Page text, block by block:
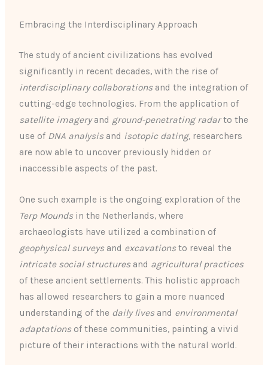
Embracing the Interdisciplinary Approach
The study of ancient civilizations has evolved
significantly in recent decades, with the rise of
interdisciplinary collaborationsand the integration of
cutting-edge technologies. From the application of
satellite imageryand ground-penetrating radarto the
use of DNA analysisand isotopic dating, researchers
are now able to uncover previously hidden or
inaccessible aspects of the past.
One such example is the ongoing exploration of the
Terp Moundsin the Netherlands, where
archaeologists have utilized a combination of
geophysical surveysand excavationsto reveal the
intricate social structuresand agricultural practices
of these ancient settlements. This holistic approach
has allowed researchers to gain a more nuanced
understanding of the daily livesand environmental
adaptationsof these communities, painting a vivid
picture of their interactions with the natural world.